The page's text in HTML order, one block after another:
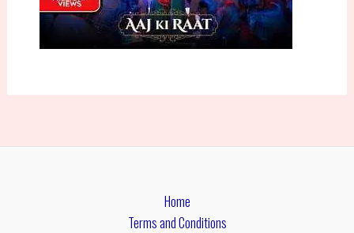
Home
Terms and Conditions